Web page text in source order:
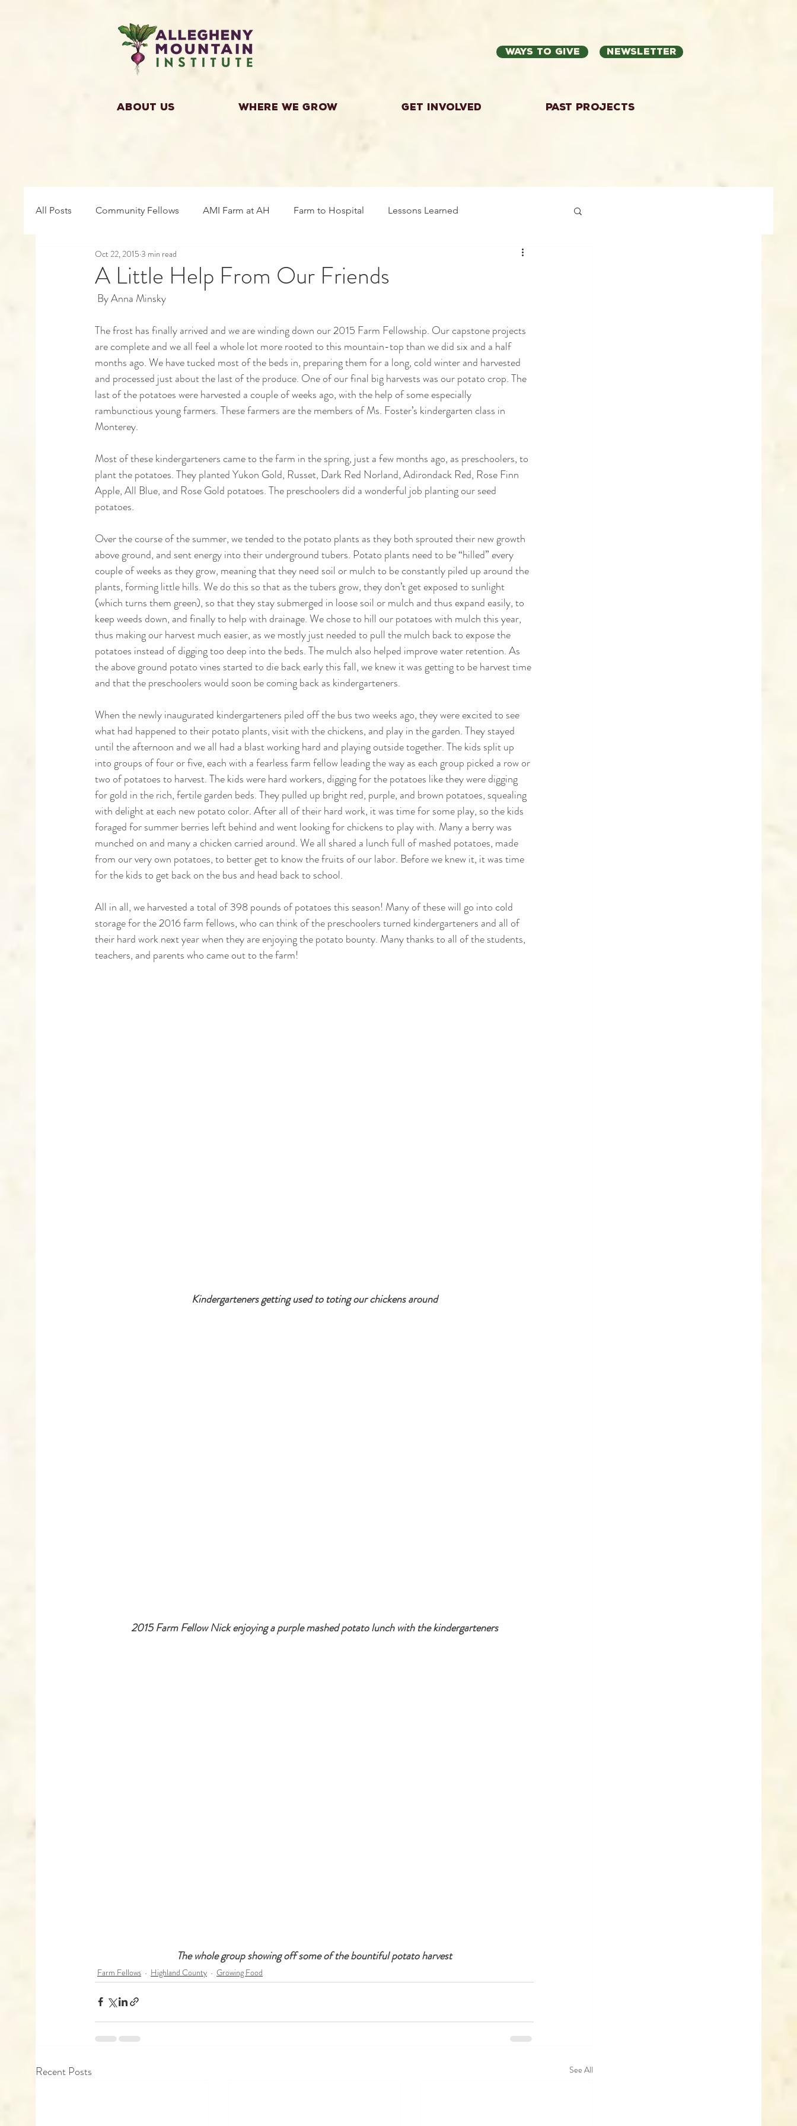
Ways to Give Newsletter
About Us Where we grow Get Involved Past Projects
All Posts Community Fellows AMI Farm at AH Farm to Hospital Lessons Learned
Building Community Farm Fellows Exploration
Capstones Community Partners
A Little Help From Our Friends
Oct 22, 2015 3 min read
By Anna Minsky
The frost has finally arrived and we are winding down our 2015 Farm Fellowship. Our capstone projects
are complete and we all feel a whole lot more rooted to this mountain-top than we did six and a half
months ago. We have tucked most of the beds in, preparing them for a long, cold winter and harvested
and processed just about the last of the produce. One of our final big harvests was our potato crop. The
last of the potatoes were harvested a couple of weeks ago, with the help of some especially
rambunctious young farmers. These farmers are the members of Ms. Foster’s kindergarten class in
Monterey.
Most of these kindergarteners came to the farm in the spring, just a few months ago, as preschoolers, to
plant the potatoes. They planted Yukon Gold, Russet, Dark Red Norland, Adirondack Red, Rose Finn
Apple, All Blue, and Rose Gold potatoes. The preschoolers did a wonderful job planting our seed
potatoes.
Over the course of the summer, we tended to the potato plants as they both sprouted their new growth
above ground, and sent energy into their underground tubers. Potato plants need to be “hilled” every
couple of weeks as they grow, meaning that they need soil or mulch to be constantly piled up around the
plants, forming little hills. We do this so that as the tubers grow, they don’t get exposed to sunlight
(which turns them green), so that they stay submerged in loose soil or mulch and thus expand easily, to
keep weeds down, and finally to help with drainage. We chose to hill our potatoes with mulch this year,
thus making our harvest much easier, as we mostly just needed to pull the mulch back to expose the
potatoes instead of digging too deep into the beds. The mulch also helped improve water retention. As
the above ground potato vines started to die back early this fall, we knew it was getting to be harvest time
and that the preschoolers would soon be coming back as kindergarteners.
When the newly inaugurated kindergarteners piled off the bus two weeks ago, they were excited to see
what had happened to their potato plants, visit with the chickens, and play in the garden. They stayed
until the afternoon and we all had a blast working hard and playing outside together. The kids split up
into groups of four or five, each with a fearless farm fellow leading the way as each group picked a row or
two of potatoes to harvest. The kids were hard workers, digging for the potatoes like they were digging
for gold in the rich, fertile garden beds. They pulled up bright red, purple, and brown potatoes, squealing
with delight at each new potato color. After all of their hard work, it was time for some play, so the kids
foraged for summer berries left behind and went looking for chickens to play with. Many a berry was
munched on and many a chicken carried around. We all shared a lunch full of mashed potatoes, made
from our very own potatoes, to better get to know the fruits of our labor. Before we knew it, it was time
for the kids to get back on the bus and head back to school.
All in all, we harvested a total of 398 pounds of potatoes this season! Many of these will go into cold
storage for the 2016 farm fellows, who can think of the preschoolers turned kindergarteners and all of
their hard work next year when they are enjoying the potato bounty. Many thanks to all of the students,
teachers, and parents who came out to the farm!
Kindergarteners getting used to toting our chickens around
2015 Farm Fellow Nick enjoying a purple mashed potato lunch with the kindergarteners
The whole group showing off some of the bountiful potato harvest
Farm Fellows Highland County Growing Food
Recent Posts See All